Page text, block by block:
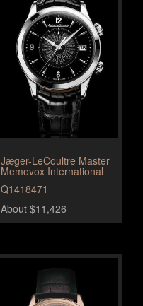
Jæger-LeCoultre Master
Memovox International
Q1418471
About $11,426